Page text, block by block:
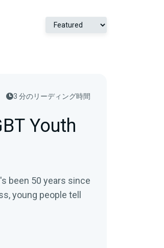
3 分のリーディング時間
Youth
been 50 years since
young people tell